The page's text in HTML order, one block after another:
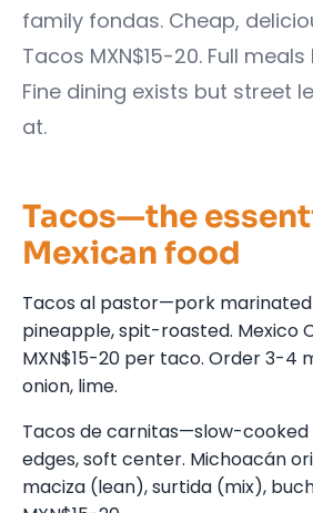
family fondas. Cheap,
Tacos MXN$15-20. Full meals
Fine dining exists but street
at.
Tacos—the
Mexican food
Tacos al pastor—pork marinated
pineapple, spit-roasted. Mexico
MXN$15-20 per taco. Order 3-4
onion, lime.
Tacos de carnitas—slow-cooked
edges, soft center. Michoacán
maciza (lean), surtida (mix),